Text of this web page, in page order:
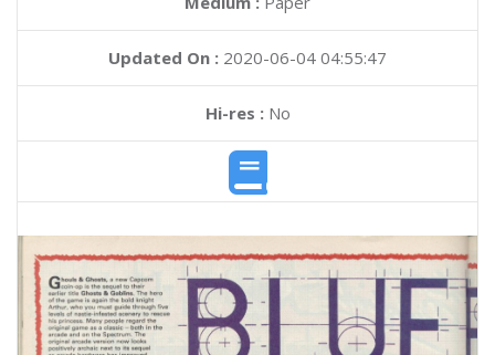
Updated On : 2020-06-04 04:55:47
Hi-res :No